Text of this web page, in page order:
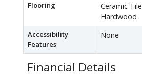
Flooring
Ceramic Tile
Hardwood
Accessibility
Features
None
Financial Details